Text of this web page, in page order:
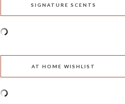
SIGNATURE SCENTS
AT HOME WISHLIST